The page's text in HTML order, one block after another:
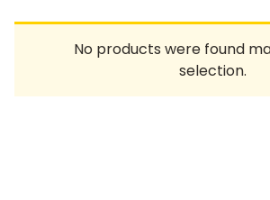
Homewares
100 Mitey Years
No products were found
selection.